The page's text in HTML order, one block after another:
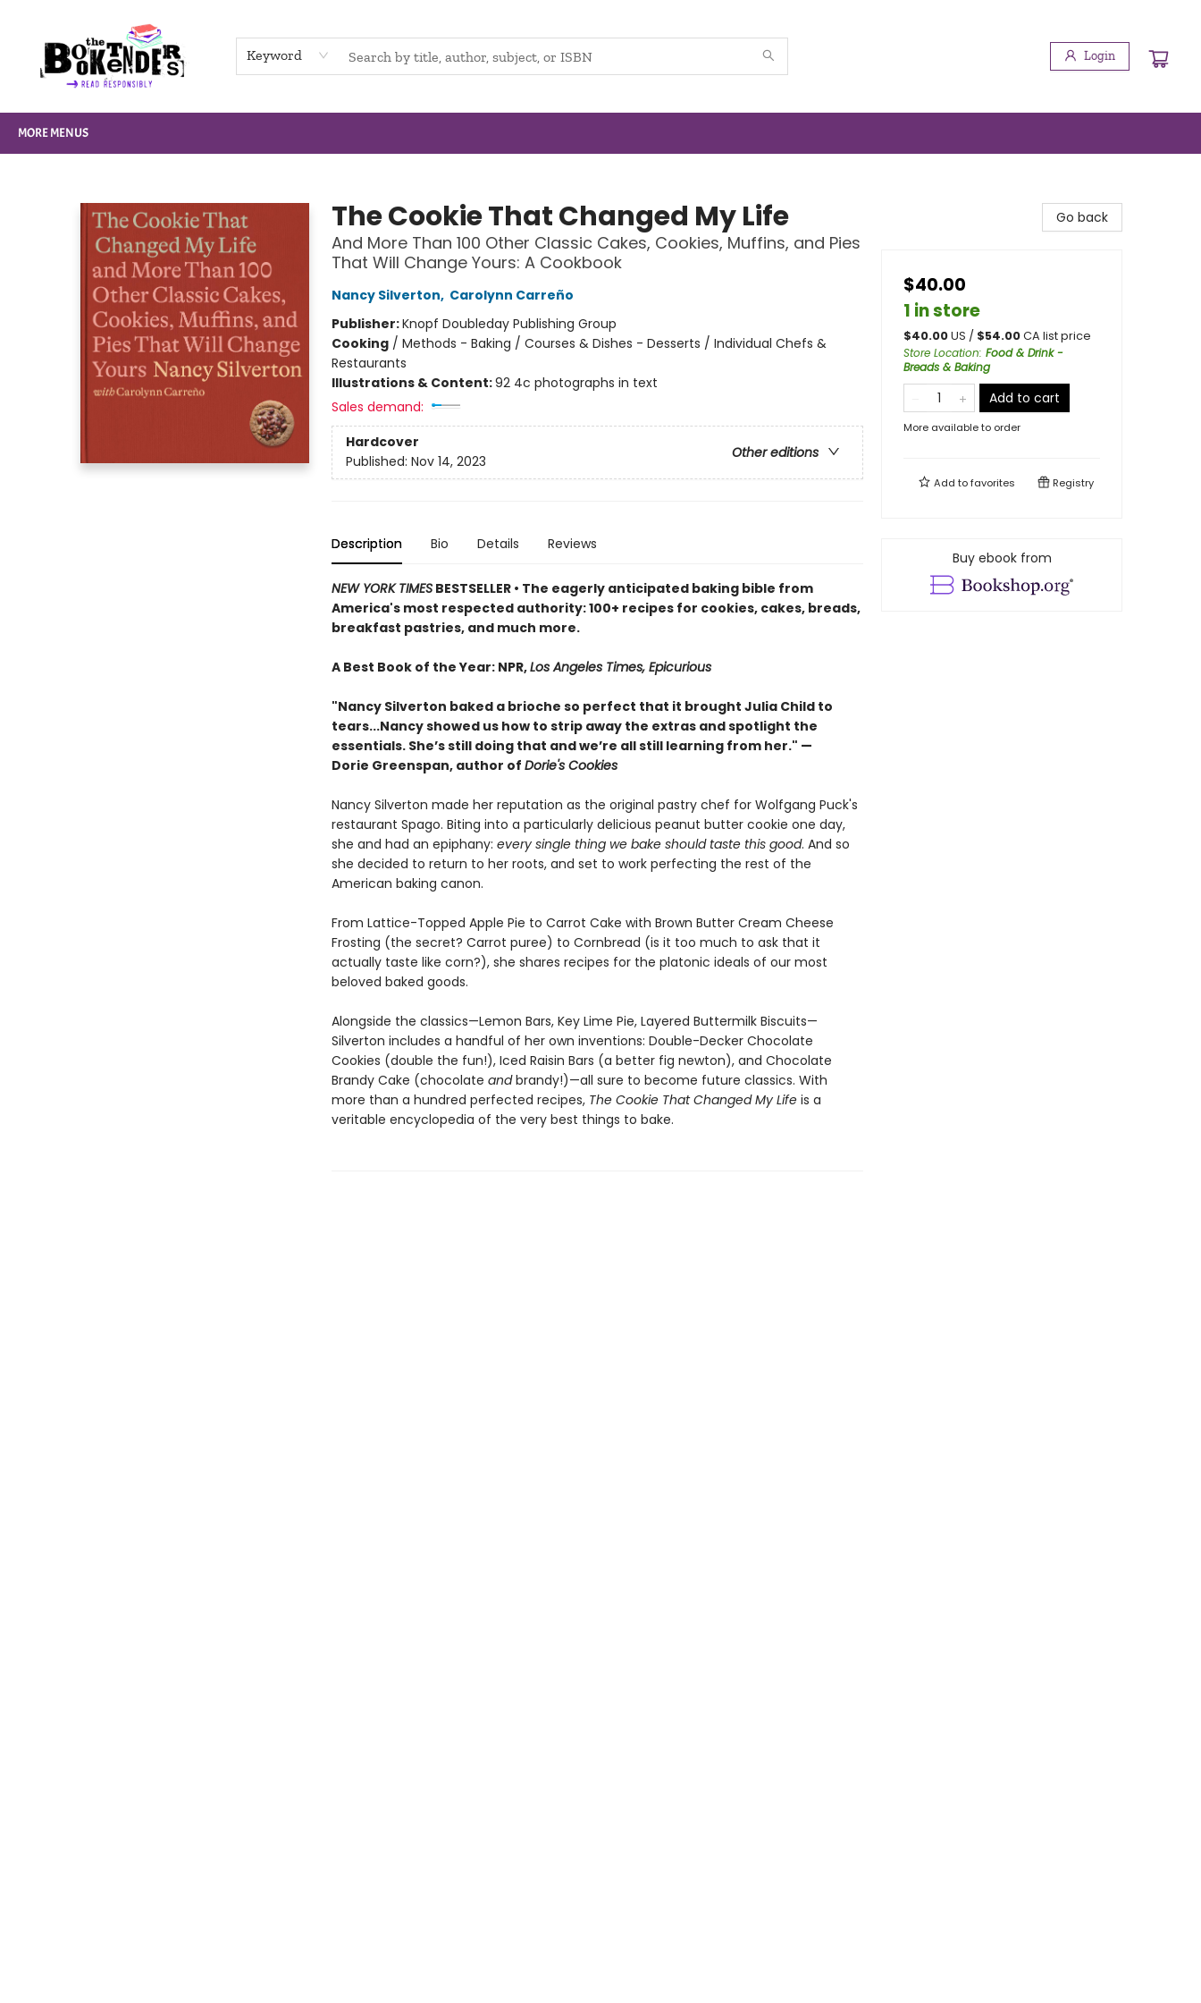
Keyword Login
MORE MENUS
The Cookie That Changed My Life
And More Than 100 Other Classic Cakes, Cookies, Muffins, and Pies
That Will Change Yours: A Cookbook
Nancy Silverton, Carolynn Carreño
Publisher:Knopf Doubleday Publishing Group
Cooking/ Methods - Baking / Courses & Dishes - Desserts / Individual Chefs &
Restaurants
Illustrations & Content:92 4c photographs in text
Sales demand:
Hardcover
Other editions
Published: Nov 14, 2023
Description Bio Details Reviews
NEW YORK TIMESBESTSELLER • The eagerly anticipated baking bible from
America's most respected authority: 100+ recipes for cookies, cakes, breads,
breakfast pastries, and much more.
A Best Book of the Year: NPR,Los Angeles Times, Epicurious
"Nancy Silverton baked a brioche so perfect that it brought Julia Child to
tears...Nancy showed us how to strip away the extras and spotlight the
essentials. She’s still doing that and we’re all still learning from her." —
Dorie Greenspan, author of Dorie's Cookies
Nancy Silverton made her reputation as the original pastry chef for Wolfgang Puck's
restaurant Spago. Biting into a particularly delicious peanut butter cookie one day,
she and had an epiphany: every single thing we bake should taste this good. And so
she decided to return to her roots, and set to work perfecting the rest of the
American baking canon.
From Lattice-Topped Apple Pie to Carrot Cake with Brown Butter Cream Cheese
Frosting (the secret? Carrot puree) to Cornbread (is it too much to ask that it
actually taste like corn?), she shares recipes for the platonic ideals of our most
beloved baked goods.
Alongside the classics—Lemon Bars, Key Lime Pie, Layered Buttermilk Biscuits—
Silverton includes a handful of her own inventions: Double-Decker Chocolate
Cookies (double the fun!), Iced Raisin Bars (a better fig newton), and Chocolate
Brandy Cake (chocolate andbrandy!)—all sure to become future classics. With
more than a hundred perfected recipes, The Cookie That Changed My Life is a
veritable encyclopedia of the very best things to bake.
Go back
$40.00
1 in store
$40.00US / $54.00CA list price
Store Location: Food & Drink -
Breads & Baking
Add to cart
More available to order
Add tofavorites Registry
Buy ebook from